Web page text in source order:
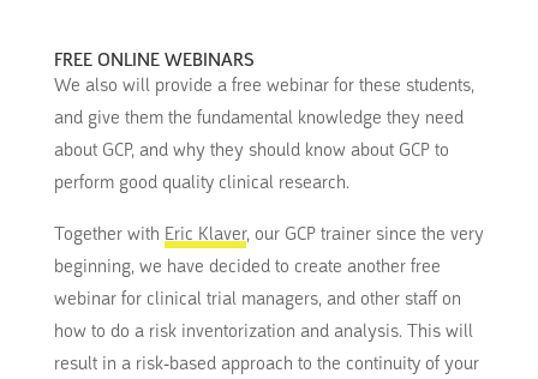
FREE ONLINE WEBINARS
We also will provide a free webinar for these students,
and give them the fundamental knowledge they need
about GCP, and why they should know about GCP to
perform good quality clinical research.
Together with Eric Klaver, our GCP trainer since the very
beginning, we have decided to create another free
webinar for clinical trial managers, and other staff on
how to do a risk inventorization and analysis. This will
result in a risk-based approach to the continuity of your